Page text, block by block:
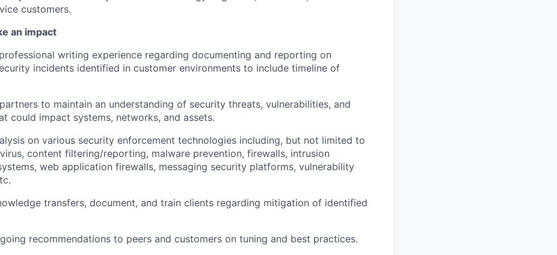
customers.
an impact
writing experience regarding documenting and reporting on
incidents identified in customer environments to include timeline of
to maintain an understanding of security threats, vulnerabilities, and
could impact systems, networks, and assets.
on various security enforcement technologies including, but not limited to
content filtering/reporting, malware prevention, firewalls, intrusion
web application firewalls, messaging security platforms, vulnerability
transfers, document, and train clients regarding mitigation of identified
recommendations to peers and customers on tuning and best practices.